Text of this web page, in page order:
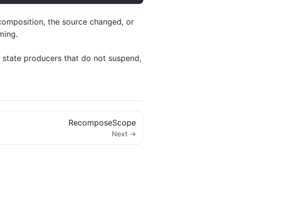
the source changed, or
producers that do not suspend,
RecomposeScope
Next →